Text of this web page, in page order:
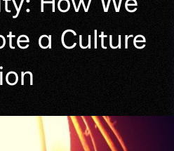
a Culture